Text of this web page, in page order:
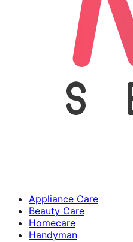
Appliance Care
Beauty Care
Homecare
Handyman